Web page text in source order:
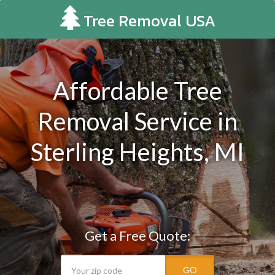
Tree Removal USA
Affordable Tree
Removal Service in
Sterling Heights, MI
Get a Free Quote:
GO